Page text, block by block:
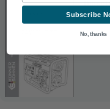
Diesel
Subscribe
No, thanks